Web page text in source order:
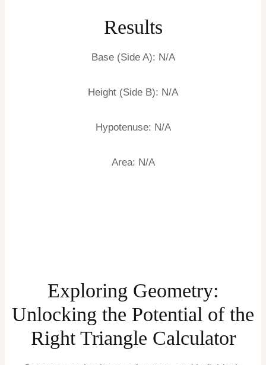
Results
Base (Side A): N/A
Height (Side B): N/A
Hypotenuse: N/A
Area: N/A
Exploring Geometry:
Unlocking the Potential of the
Right Triangle Calculator